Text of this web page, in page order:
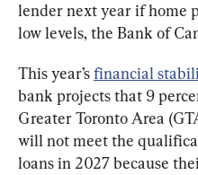
lender next year if home
low levels, the Bank of
This year’s financial
bank projects that 9
Greater Toronto Area
will not meet the
loans in 2027 because